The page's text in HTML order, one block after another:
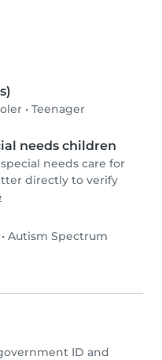
• Teenager
needs children
needs care for
directly to verify
• Autism Spectrum
ID and